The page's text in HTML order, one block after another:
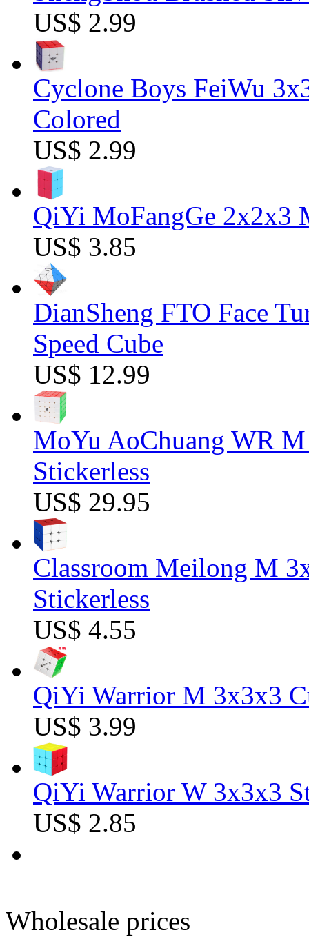
US$ 2.99
Cyclone Boys FeiWu
Colored
US$ 2.99
QiYi MoFangGe 2x2x3
US$ 3.85
DianSheng FTO Face
Speed Cube
US$ 12.99
MoYu AoChuang WR
Stickerless
US$ 29.95
Classroom Meilong M
Stickerless
US$ 4.55
QiYi Warrior M 3x3x3
US$ 3.99
QiYi Warrior W 3x3x3
US$ 2.85
Wholesale prices